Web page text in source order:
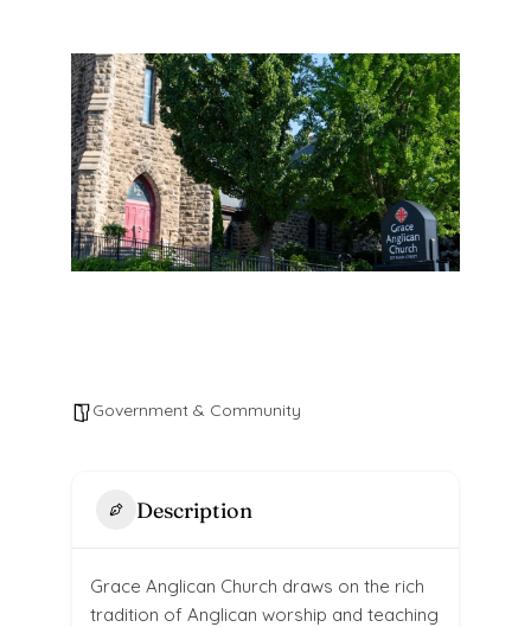
Government & Community
Description
Grace Anglican Church draws on the rich
tradition of Anglican worship and teaching